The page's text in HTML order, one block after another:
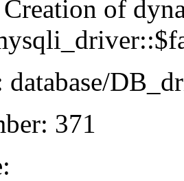
Creation of
database/
371